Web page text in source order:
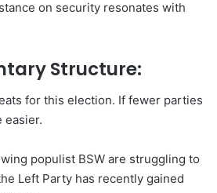
on security resonates with
Structure:
for this election. If fewer parties
easier.
populist BSW are struggling to
Left Party has recently gained